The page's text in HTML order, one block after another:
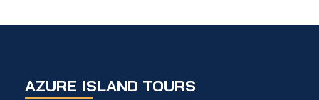
AZURE ISLAND TOURS